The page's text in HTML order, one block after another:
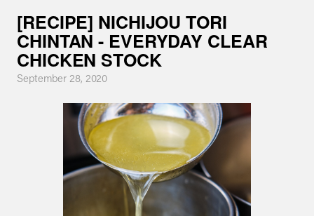
[RECIPE] NICHIJOU TORI
CHINTAN - EVERYDAY CLEAR
CHICKEN STOCK
September 28, 2020